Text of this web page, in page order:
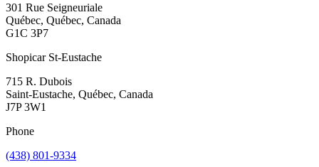
301 Rue Seigneuriale
Québec, Québec, Canada
G1C 3P7
Shopicar St-Eustache
715 R. Dubois
Saint-Eustache, Québec, Canada
J7P 3W1
Phone
(438) 801-9334